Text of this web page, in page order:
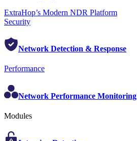
ExtraHop’s Modern NDR Platform
Security
Network Detection & Response
Performance
Network Performance Monitoring
Modules